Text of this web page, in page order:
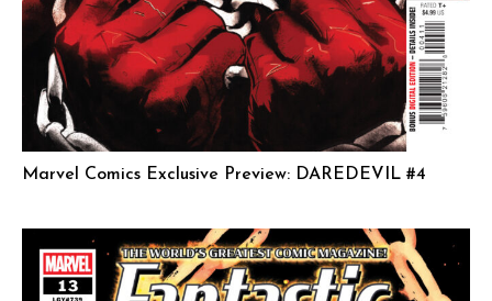
Marvel Comics Exclusive Preview: DAREDEVIL #4